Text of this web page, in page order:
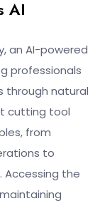
AI
an AI-powered
professionals
through natural
cutting tool
from
to
the